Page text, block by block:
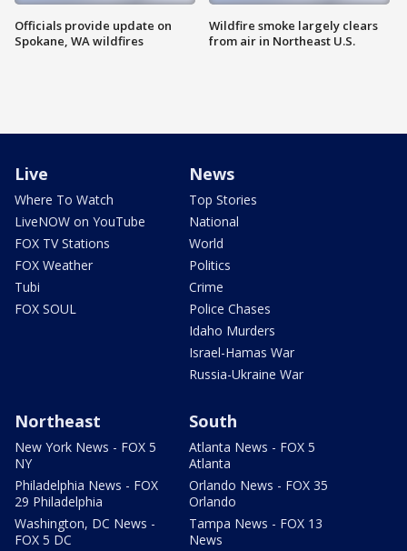
Officials provide update on
Spokane, WA wildfires
Wildfire smoke largely clears
from air in Northeast U.S.
Live
Where To Watch
LiveNOW on YouTube
FOX TV Stations
FOX Weather
Tubi
FOX SOUL
News
Top Stories
National
World
Politics
Crime
Police Chases
Idaho Murders
Israel-Hamas War
Russia-Ukraine War
Northeast
New York News - FOX 5
NY
Philadelphia News - FOX
29 Philadelphia
Washington, DC News -
FOX 5 DC
South
Atlanta News - FOX 5
Atlanta
Orlando News - FOX 35
Orlando
Tampa News - FOX 13
News